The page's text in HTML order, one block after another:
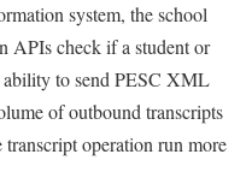
system, the school
APIs check if a student or
ability to send PESC XML
of outbound transcripts
transcript operation run more